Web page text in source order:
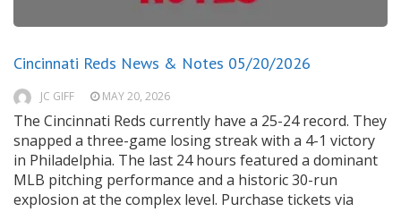
Cincinnati Reds News & Notes 05/20/2026
JC GIFF MAY 20, 2026
The Cincinnati Reds currently have a 25-24 record. They
snapped a three-game losing streak with a 4-1 victory
in Philadelphia. The last 24 hours featured a dominant
MLB pitching performance and a historic 30-run
explosion at the complex level. Purchase tickets via